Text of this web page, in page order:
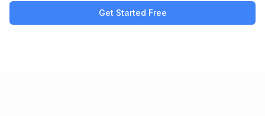
Get Started Free